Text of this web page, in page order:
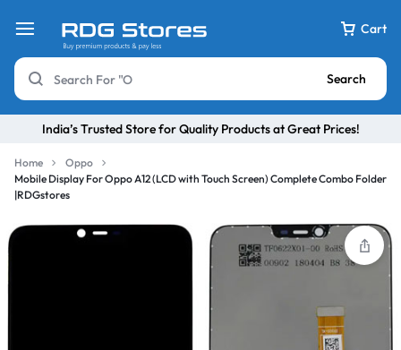
Cart
Search
India’s Trusted Store for Quality Products at Great Prices!
Home
Oppo
Mobile Display For Oppo A12 (LCD with Touch Screen) Complete Combo Folder
|RDGstores